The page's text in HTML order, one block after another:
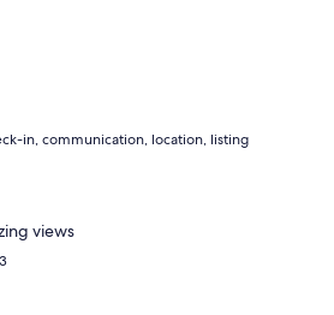
in, communication, location, listing
views